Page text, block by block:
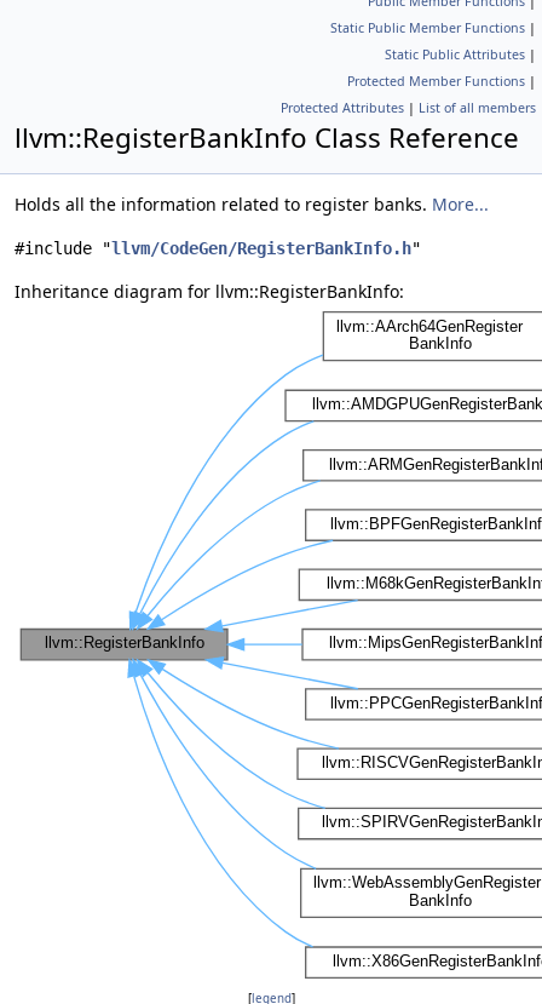
Static Public Member Functions |
Static Public Attributes |
Protected Member Functions |
Protected Attributes | List of all members
llvm::RegisterBankInfo Class Reference
Holds all the information related to register banks. More...
#include "llvm/CodeGen/RegisterBankInfo.h"
Inheritance diagram for llvm::RegisterBankInfo:
[legend]